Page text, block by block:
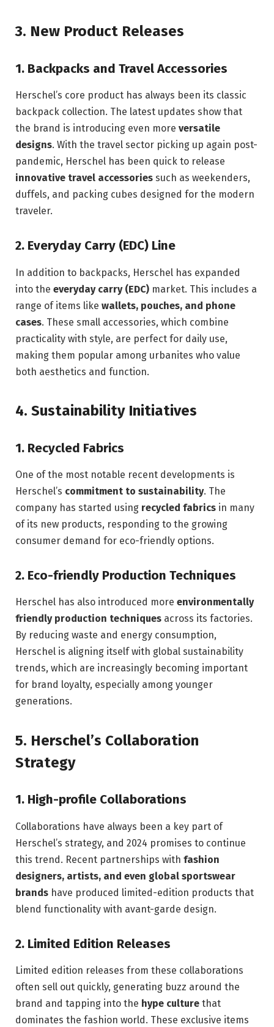
3. New Product Releases
1. Backpacks and Travel Accessories
Herschel’s core product has always been its classic
backpack collection. The latest updates show that
the brand is introducing even more versatile
designs. With the travel sector picking up again post-
pandemic, Herschel has been quick to release
innovative travel accessories such as weekenders,
duffels, and packing cubes designed for the modern
traveler.
2. Everyday Carry (EDC) Line
In addition to backpacks, Herschel has expanded
into the everyday carry (EDC) market. This includes a
range of items like wallets, pouches, and phone
cases. These small accessories, which combine
practicality with style, are perfect for daily use,
making them popular among urbanites who value
both aesthetics and function.
4. Sustainability Initiatives
1. Recycled Fabrics
One of the most notable recent developments is
Herschel’s commitment to sustainability. The
company has started using recycled fabrics in many
of its new products, responding to the growing
consumer demand for eco-friendly options.
2. Eco-friendly Production Techniques
Herschel has also introduced more environmentally
friendly production techniques across its factories.
By reducing waste and energy consumption,
Herschel is aligning itself with global sustainability
trends, which are increasingly becoming important
for brand loyalty, especially among younger
generations.
5. Herschel’s Collaboration
Strategy
1. High-profile Collaborations
Collaborations have always been a key part of
Herschel’s strategy, and 2024 promises to continue
this trend. Recent partnerships with fashion
designers, artists, and even global sportswear
brands have produced limited-edition products that
blend functionality with avant-garde design.
2. Limited Edition Releases
Limited edition releases from these collaborations
often sell out quickly, generating buzz around the
brand and tapping into the hype culture that
dominates the fashion world. These exclusive items